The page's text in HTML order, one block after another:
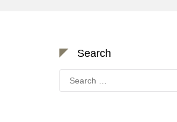
Search
Search
for: